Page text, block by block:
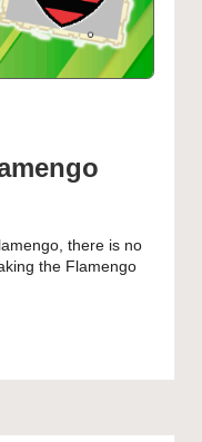
there is no
the Flamengo